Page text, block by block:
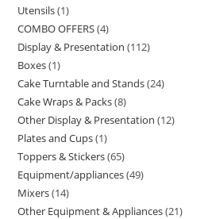
Utensils 1
COMBO OFFERS 4
Display & Presentation 112
Boxes 1
Cake Turntable and Stands 24
Cake Wraps & Packs 8
Other Display & Presentation 12
Plates and Cups 1
Toppers & Stickers 65
Equipment/appliances 49
Mixers 14
Other Equipment & Appliances 21